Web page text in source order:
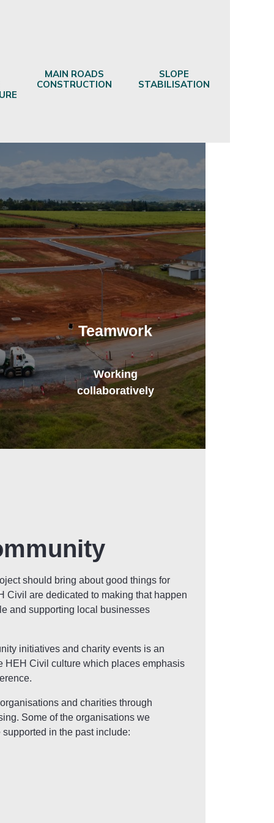
MAIN ROADS
CONSTRUCTION
SLOPE
STABILISATION
Teamwork
Working
collaboratively
should bring about good things for
Civil are dedicated to making that happen
and supporting local businesses
initiatives and charity events is an
HEH Civil culture which places emphasis
and charities through
Some of the organisations we
in the past include: